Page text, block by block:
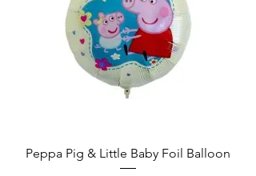
Peppa Pig & Little Baby Foil Balloon